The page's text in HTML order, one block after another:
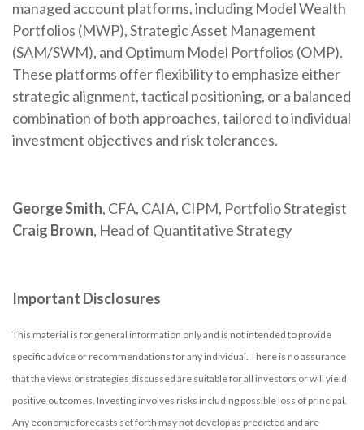
managed account platforms, including Model Wealth
Portfolios (MWP), Strategic Asset Management
(SAM/SWM), and Optimum Model Portfolios (OMP).
These platforms offer flexibility to emphasize either
strategic alignment, tactical positioning, or a balanced
combination of both approaches, tailored to individual
investment objectives and risk tolerances.
George Smith, CFA, CAIA, CIPM, Portfolio Strategist
Craig Brown, Head of Quantitative Strategy
Important Disclosures
This material is for general information only and is not intended to provide
specific advice or recommendations for any individual. There is no assurance
that the views or strategies discussed are suitable for all investors or will yield
positive outcomes. Investing involves risks including possible loss of principal.
Any economic forecasts set forth may not develop as predicted and are